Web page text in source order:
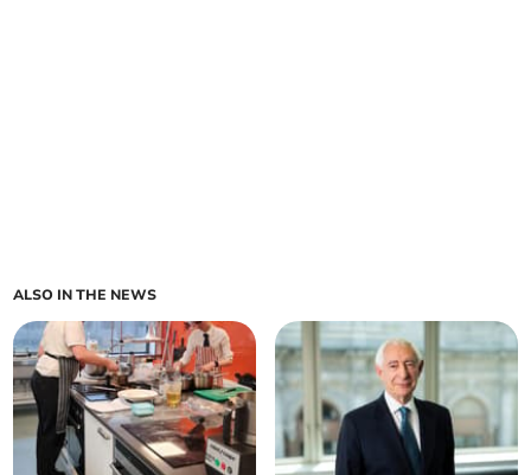
ALSO IN THE NEWS